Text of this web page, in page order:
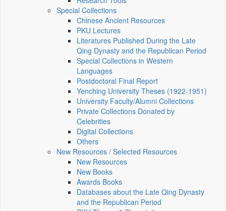
Special Collections
Chinese Ancient Resources
PKU Lectures
Literatures Published During the Late
Qing Dynasty and the Republican Period
Special Collections in Western
Languages
Postdoctoral Final Report
Yenching University Theses (1922‑1951)
University Faculty/Alumni Collections
Private Collections Donated by
Celebrities
Digital Collections
Others
New Resources / Selected Resources
New Resources
New Books
Awards Books
Databases about the Late Qing Dynasty
and the Republican Period